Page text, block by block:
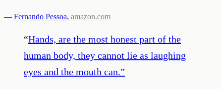
— Fernando Pessoa, amazon.com
“Hands, are the most honest part of the
human body, they cannot lie as laughing
eyes and the mouth can.”